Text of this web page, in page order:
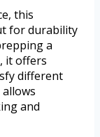
this
for durability
a
it offers
different
and